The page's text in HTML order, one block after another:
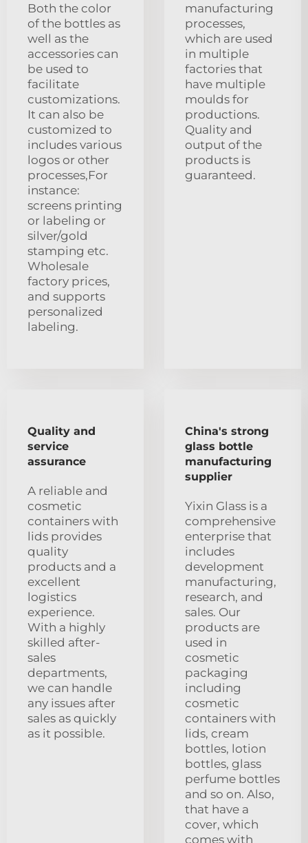
Both the color
of the bottles as
well as the
accessories can
be used to
facilitate
customizations.
It can also be
customized to
includes various
logos or other
processes,For
instance:
screens printing
or labeling or
silver/gold
stamping etc.
Wholesale
factory prices,
and supports
personalized
labeling.
manufacturing
processes,
which are used
in multiple
factories that
have multiple
moulds for
productions.
Quality and
output of the
products is
guaranteed.
Quality and
service
assurance
A reliable and
cosmetic
containers with
lids provides
quality
products and a
excellent
logistics
experience.
With a highly
skilled after-
sales
departments,
we can handle
any issues after
sales as quickly
as it possible.
China's strong
glass bottle
manufacturing
supplier
Yixin Glass is a
comprehensive
enterprise that
includes
development
manufacturing,
research, and
sales. Our
products are
used in
cosmetic
packaging
including
cosmetic
containers with
lids, cream
bottles, lotion
bottles, glass
perfume bottles
and so on. Also,
that have a
cover, which
comes with